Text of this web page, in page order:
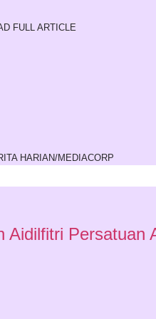
FULL ARTICLE
HARIAN/MEDIACORP
Aidilfitri